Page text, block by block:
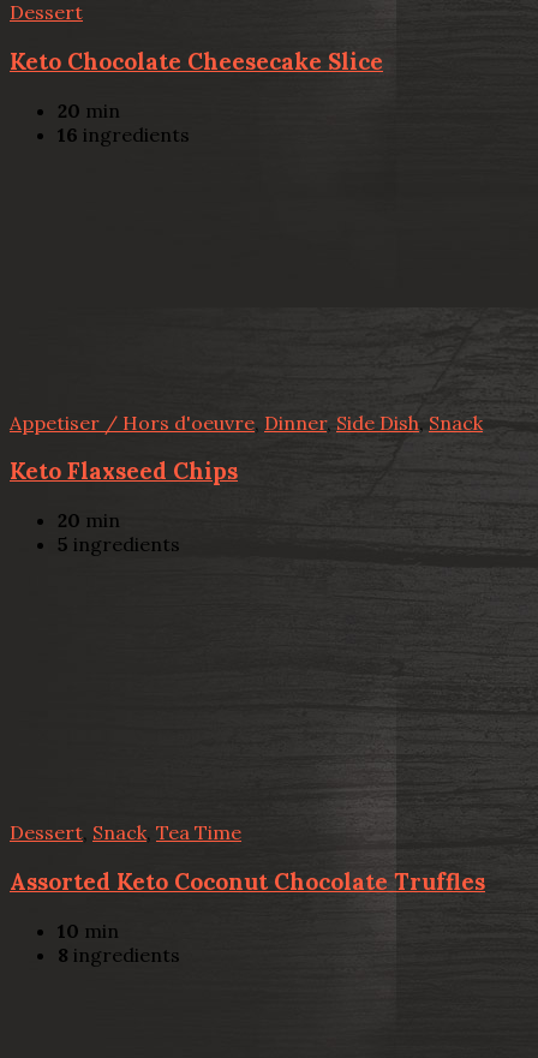
Dessert
Keto Chocolate Cheesecake Slice
20 min
16 ingredients
Appetiser / Hors d'oeuvre, Dinner, Side Dish, Snack
Keto Flaxseed Chips
20 min
5 ingredients
Dessert, Snack, Tea Time
Assorted Keto Coconut Chocolate Truffles
10 min
8 ingredients